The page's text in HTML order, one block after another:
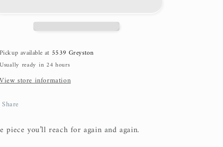
Pickup available at 5539 Greyston
Usually ready in 24 hours
View store information
Share
piece you’ll reach for again and again.